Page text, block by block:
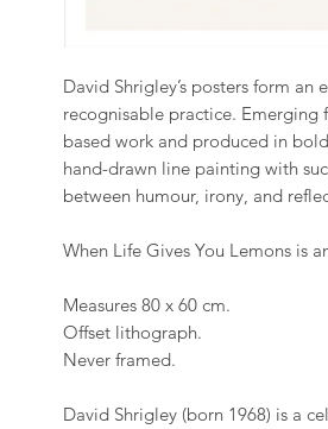
David Shrigley’s posters form
recognisable practice.
based work and produced in
hand-drawn line painting with
between humour, irony, and
When Life Gives You Lemons is
Measures 80 x 60 cm.
Offset lithograph.
Never framed.
David Shrigley (born 1968) is a